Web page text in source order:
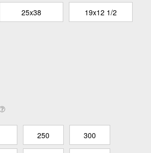
25x38 19x12 1/2
250 300